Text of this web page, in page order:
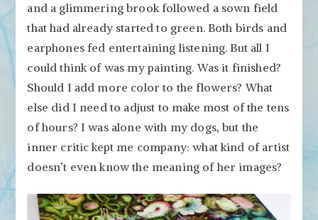
and a glimmering brook followed a sown field
that had already started to green. Both birds and
earphones fed entertaining listening. But all I
could think of was my painting. Was it finished?
Should I add more color to the flowers? What
else did I need to adjust to make most of the tens
of hours? I was alone with my dogs, but the
inner critic kept me company: what kind of artist
doesn’t even know the meaning of her images?